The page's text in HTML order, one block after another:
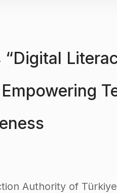
“Digital
Authority of